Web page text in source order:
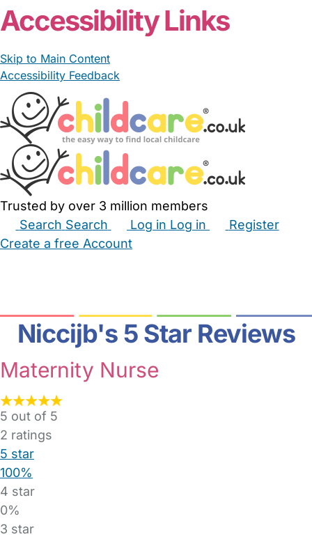
Accessibility Links
Skip to Main Content
Accessibility Feedback
Trusted by over 3 million members
Search Search Log in Log in
Register
Create a free Account
Niccijb's 5 Star Reviews
Maternity Nurse
5 out of 5
2 ratings
5 star
100%
4 star
0%
3 star